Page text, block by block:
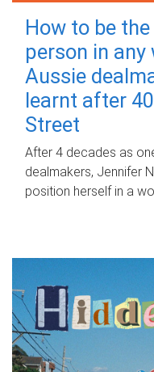
How to be
person in
Aussie
learnt after
Street
After 4 decades as
dealmakers, Jennifer
position herself in a